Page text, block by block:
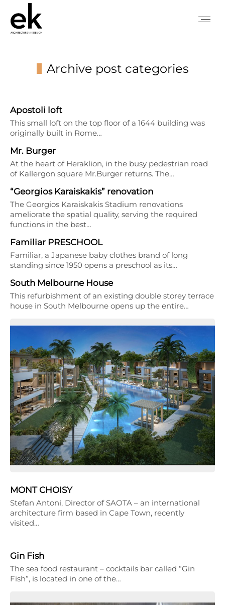
Archive post categories
Apostoli loft
This small loft on the top floor of a 1644 building was
originally built in Rome…
Mr. Burger
At the heart of Heraklion, in the busy pedestrian road
of Kallergon square Mr.Burger returns. The…
“Georgios Karaiskakis” renovation
The Georgios Karaiskakis Stadium renovations
ameliorate the spatial quality, serving the required
functions in the best…
Familiar PRESCHOOL
Familiar, a Japanese baby clothes brand of long
standing since 1950 opens a preschool as its…
South Melbourne House
This refurbishment of an existing double storey terrace
house in South Melbourne opens up the entire…
MONT CHOISY
Stefan Antoni, Director of SAOTA – an international
architecture firm based in Cape Town, recently
visited…
Gin Fish
The sea food restaurant – cocktails bar called “Gin
Fish”, is located in one of the…